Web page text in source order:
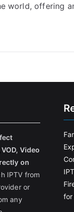
world, offering
Video
on
IPTV from
or
any
for